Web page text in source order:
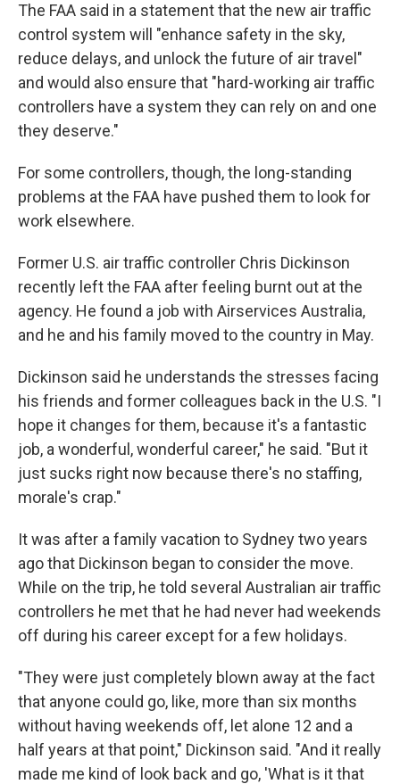
The FAA said in a statement that the new air traffic
control system will "enhance safety in the sky,
reduce delays, and unlock the future of air travel"
and would also ensure that "hard-working air traffic
controllers have a system they can rely on and one
they deserve."
For some controllers, though, the long-standing
problems at the FAA have pushed them to look for
work elsewhere.
Former U.S. air traffic controller Chris Dickinson
recently left the FAA after feeling burnt out at the
agency. He found a job with Airservices Australia,
and he and his family moved to the country in May.
Dickinson said he understands the stresses facing
his friends and former colleagues back in the U.S. "I
hope it changes for them, because it's a fantastic
job, a wonderful, wonderful career," he said. "But it
just sucks right now because there's no staffing,
morale's crap."
It was after a family vacation to Sydney two years
ago that Dickinson began to consider the move.
While on the trip, he told several Australian air traffic
controllers he met that he had never had weekends
off during his career except for a few holidays.
"They were just completely blown away at the fact
that anyone could go, like, more than six months
without having weekends off, let alone 12 and a
half years at that point," Dickinson said. "And it really
made me kind of look back and go, 'What is it that